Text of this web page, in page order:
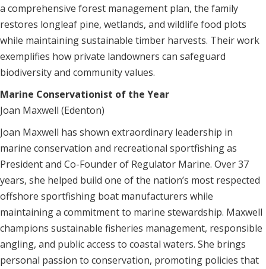
a comprehensive forest management plan, the family
restores longleaf pine, wetlands, and wildlife food plots
while maintaining sustainable timber harvests. Their work
exemplifies how private landowners can safeguard
biodiversity and community values.
Marine Conservationist of the Year
Joan Maxwell (Edenton)
Joan Maxwell has shown extraordinary leadership in
marine conservation and recreational sportfishing as
President and Co-Founder of Regulator Marine. Over 37
years, she helped build one of the nation’s most respected
offshore sportfishing boat manufacturers while
maintaining a commitment to marine stewardship. Maxwell
champions sustainable fisheries management, responsible
angling, and public access to coastal waters. She brings
personal passion to conservation, promoting policies that